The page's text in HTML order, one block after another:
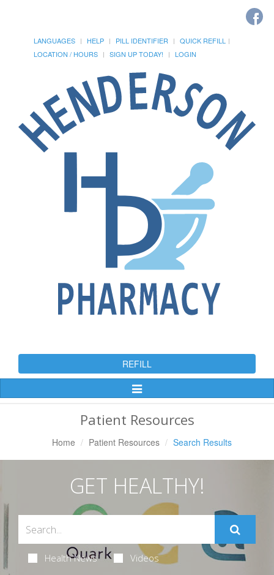
LANGUAGES HELP PILL IDENTIFIER
QUICK REFILL
LOCATION / HOURS
SIGN UP TODAY! LOGIN
REFILL
Toggle
Patient Resources
Home Patient Resources Search Results
GET HEALTHY!
Health News Videos